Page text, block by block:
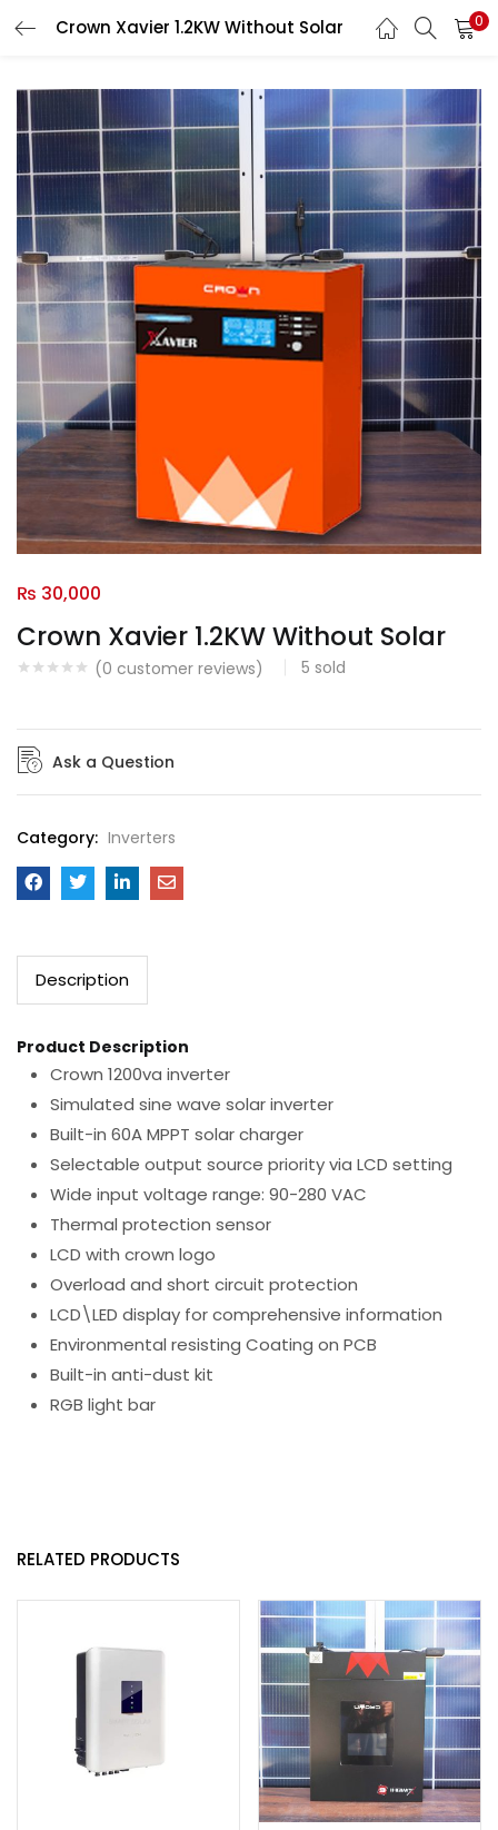
Crown Xavier 1.2KW Without Solar 0
Crown Xavier 1.2KW Without Solar
(0 customer reviews) 5 sold
₨ 30,000
Ask a Question
Category: Inverters
Description
Product Description
Crown 1200va inverter
Simulated sine wave solar inverter
Built-in 60A MPPT solar charger
Selectable output source priority via LCD setting
Wide input voltage range: 90-280 VAC
Thermal protection sensor
LCD with crown logo
Overload and short circuit protection
LCD\LED display for comprehensive information
Environmental resisting Coating on PCB
Built-in anti-dust kit
RGB light bar
RELATED PRODUCTS
LOGIN
Enter your username and password to login.
Remember me
Login
Lost password?